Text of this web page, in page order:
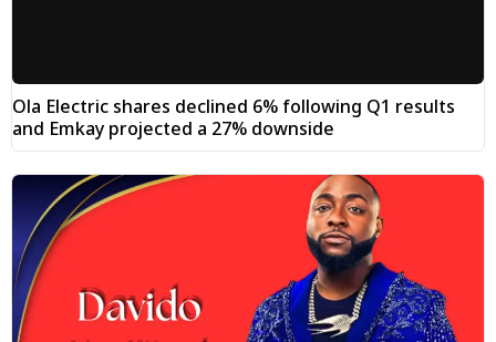
Ola Electric shares declined 6% following Q1 results
and Emkay projected a 27% downside